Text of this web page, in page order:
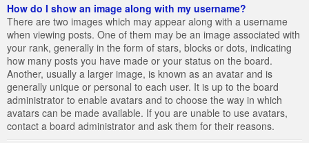
How do I show an image along with my username?
There are two images which may appear along with a username
when viewing posts. One of them may be an image associated with
your rank, generally in the form of stars, blocks or dots, indicating
how many posts you have made or your status on the board.
Another, usually a larger image, is known as an avatar and is
generally unique or personal to each user. It is up to the board
administrator to enable avatars and to choose the way in which
avatars can be made available. If you are unable to use avatars,
contact a board administrator and ask them for their reasons.